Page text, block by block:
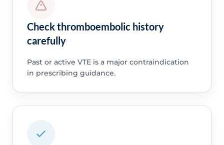
Check thromboembolic history
carefully
Past or active VTE is a major contraindication
in prescribing guidance.